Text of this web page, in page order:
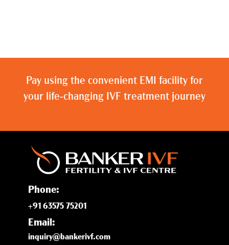
Pay using the convenient EMI facility for
your life-changing IVF treatment journey
Phone:
+91 63575 75201
Email:
inquiry@bankerivf.com